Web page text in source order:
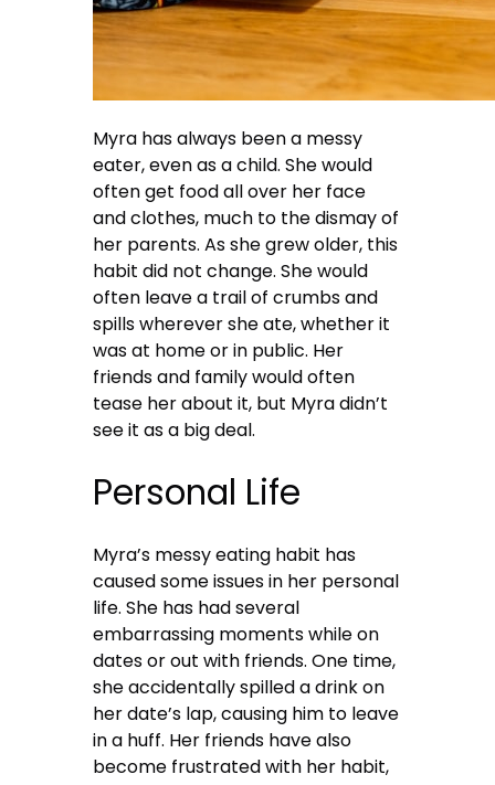
Myra has always been a messy
eater, even as a child. She would
often get food all over her face
and clothes, much to the dismay of
her parents. As she grew older, this
habit did not change. She would
often leave a trail of crumbs and
spills wherever she ate, whether it
was at home or in public. Her
friends and family would often
tease her about it, but Myra didn’t
see it as a big deal.
Personal Life
Myra’s messy eating habit has
caused some issues in her personal
life. She has had several
embarrassing moments while on
dates or out with friends. One time,
she accidentally spilled a drink on
her date’s lap, causing him to leave
in a huff. Her friends have also
become frustrated with her habit,